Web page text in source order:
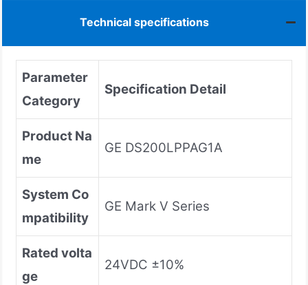
Technical specifications
Parameter
Category
Specification Detail
Product Na
me
GE DS200LPPAG1A
System Co
mpatibility
GE Mark V Series
Rated volta
ge
24VDC ±10%